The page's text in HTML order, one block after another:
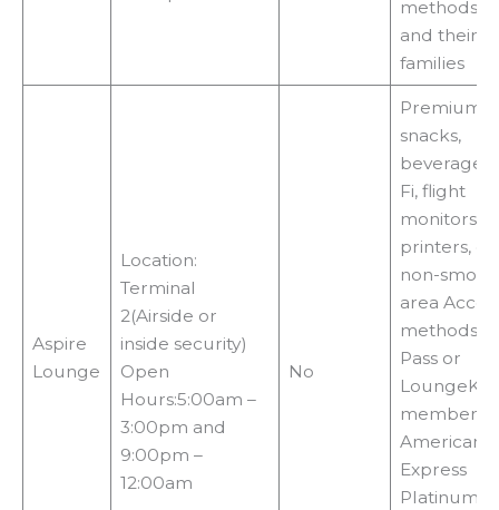
and their
families
Aspire
Lounge
Location:
Terminal
2(Airside or
inside security)
Open
Hours:5:00am –
3:00pm and
9:00pm –
12:00am
No
Premium
snacks,
beverages,
Fi, flight
monitors,
printers,
non-
area
Pass or
LoungeKey
American
Express
Platinum